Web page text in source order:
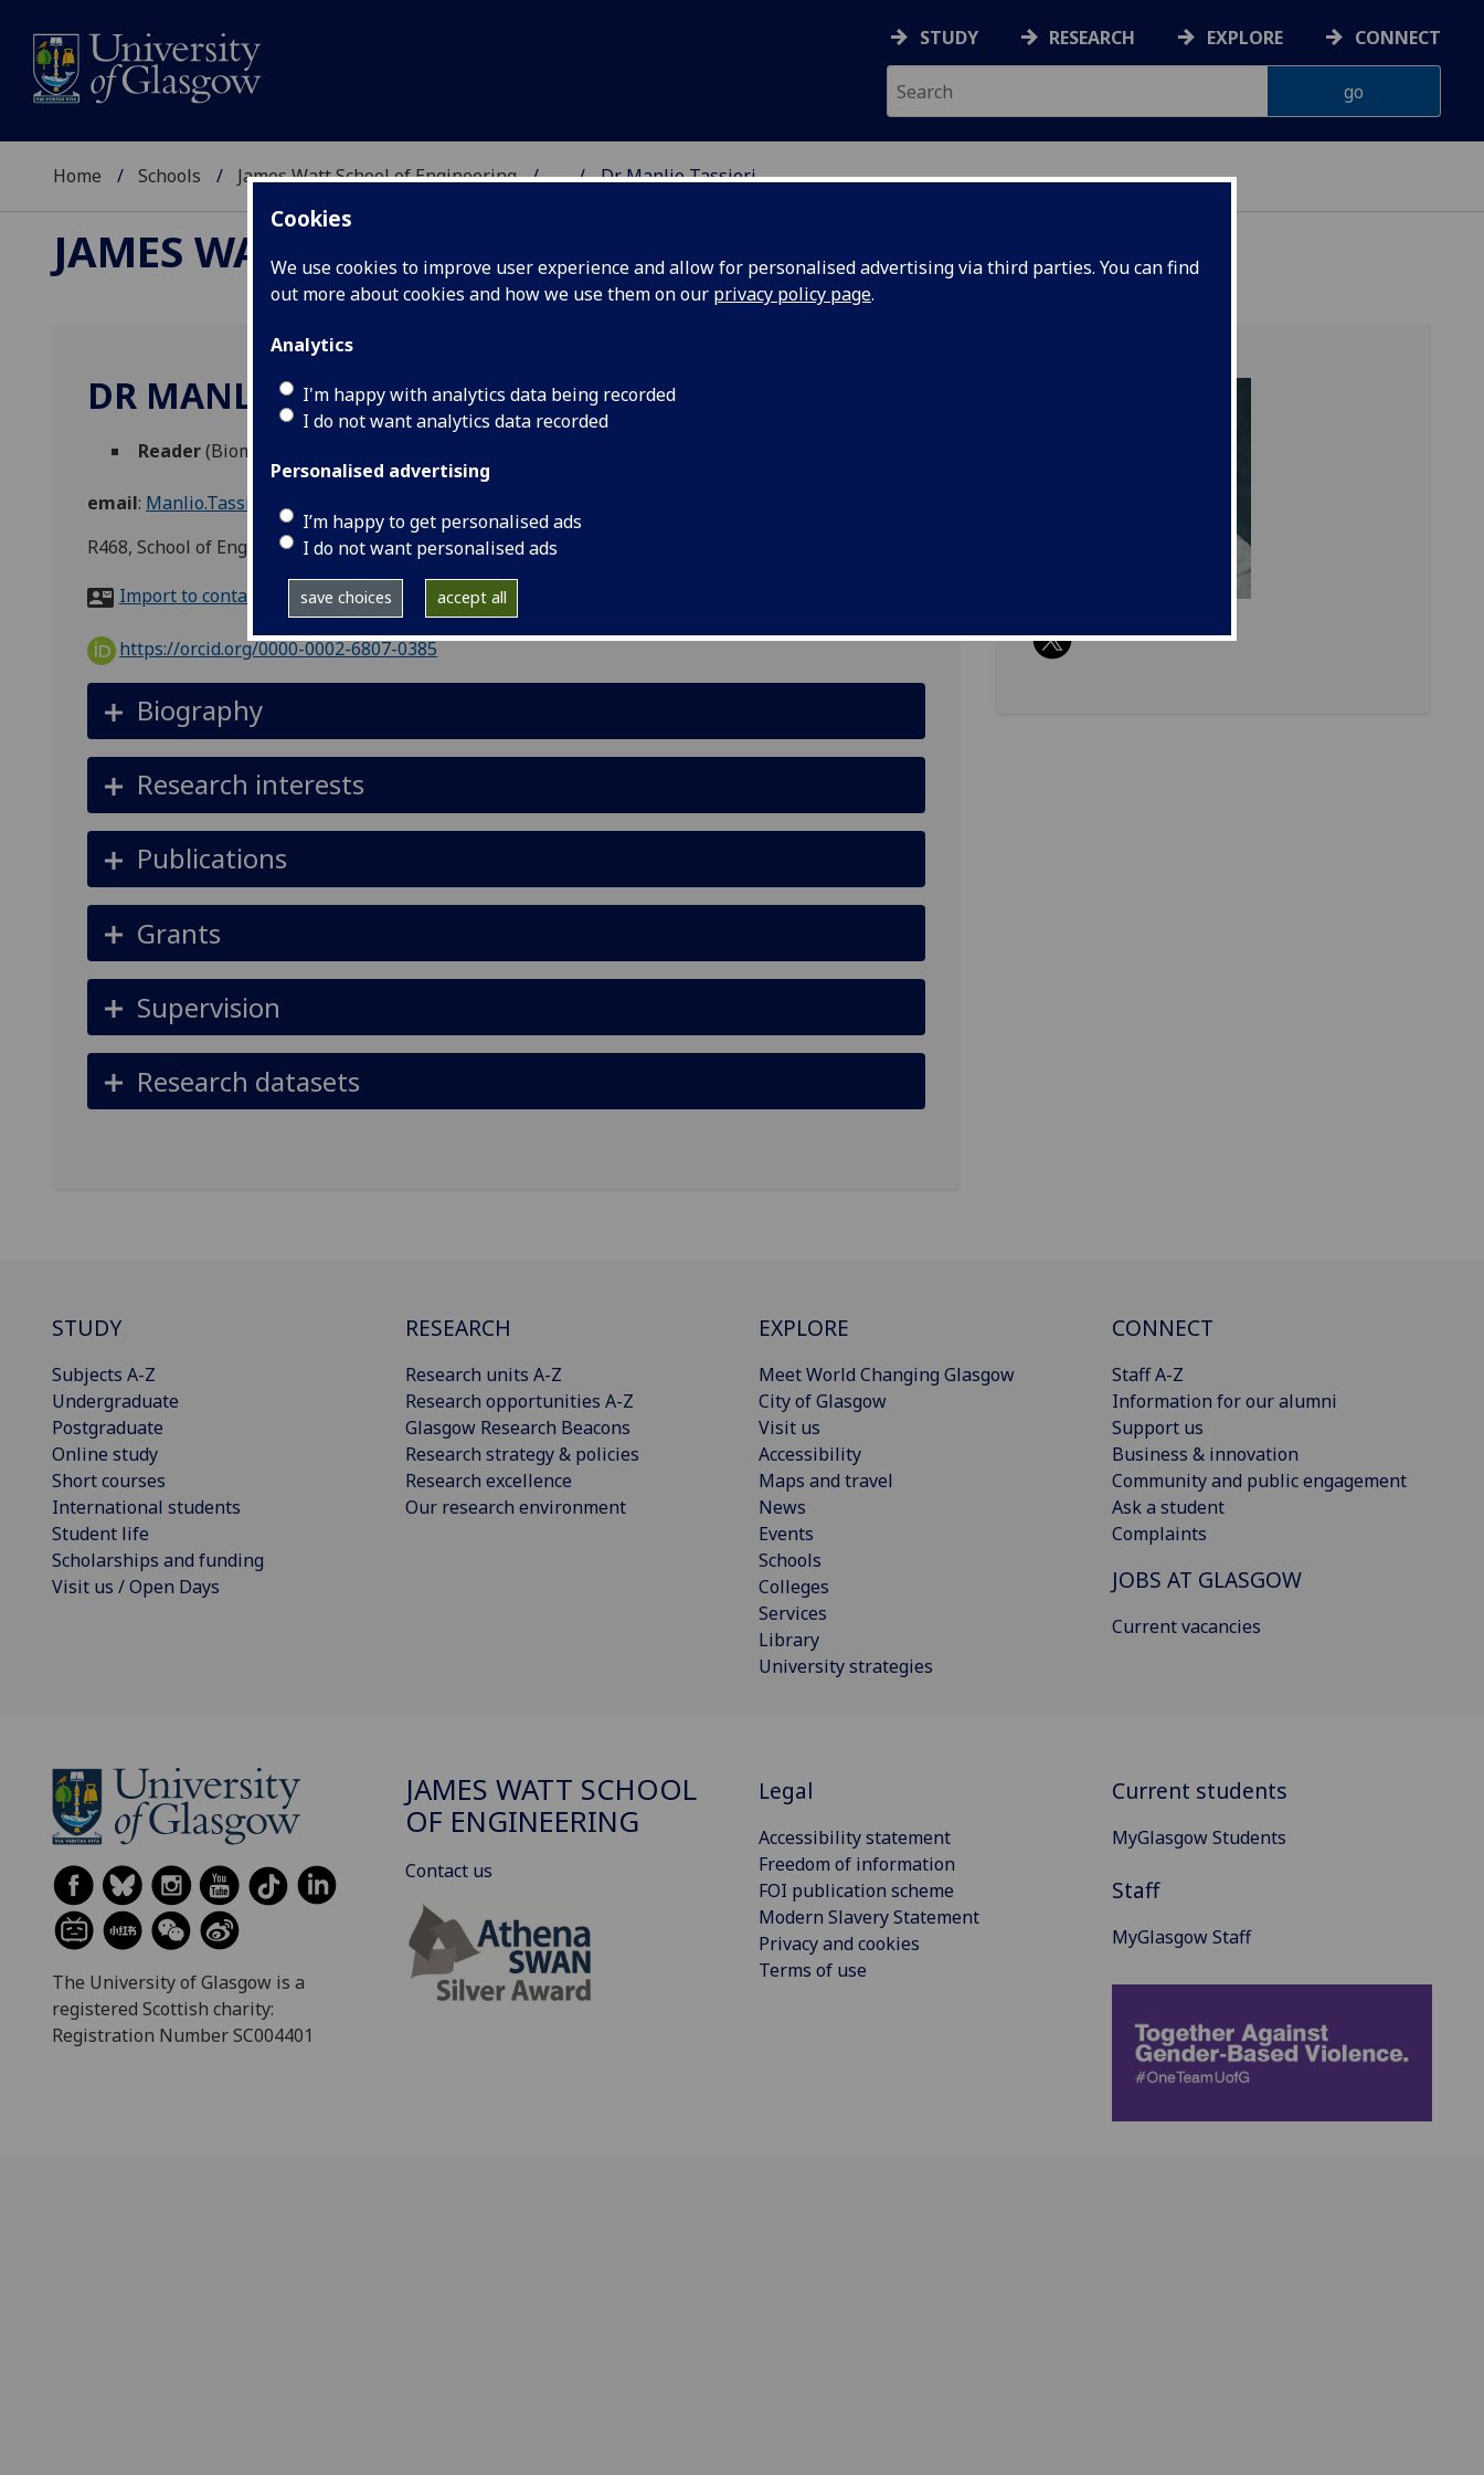
Cookies
We use cookies to improve user experience and allow for personalised advertising via third parties. You can find
out more about cookies and how we use them on our privacy policy page.
Analytics
I'm happy with analytics data being recorded
I do not want analytics data recorded
Personalised advertising
I’m happy to get personalised ads
I do not want personalised ads
save choices accept all
STUDY RESEARCH EXPLORE CONNECT
Home Schools James Watt School of Engineering ... Dr Manlio Tassieri
JAMES WATT SCHOOL OF ENGINEERING
DR MANLIO TASSIERI
Reader(Biomedical Engineering)
email: Manlio.Tassieri@glasgow.ac.uk
R468, School of Engineering, Advanced Research Centre, Glasgow, G11 6EW
Import to contacts
https://orcid.org/0000-0002-6807-0385
Biography
Research interests
Publications
Grants
Supervision
Research datasets
STUDY
Subjects A-Z
Undergraduate
Postgraduate
Online study
Short courses
International students
Student life
Scholarships and funding
Visit us / Open Days
RESEARCH
Research units A-Z
Research opportunities A-Z
Glasgow Research Beacons
Research strategy & policies
Research excellence
Our research environment
EXPLORE
Meet World Changing Glasgow
City of Glasgow
Visit us
Accessibility
Maps and travel
News
Events
Schools
Colleges
Services
Library
University strategies
CONNECT
Staff A-Z
Information for our alumni
Support us
Business & innovation
Community and public engagement
Ask a student
Complaints
JOBS AT GLASGOW
Current vacancies
The University of Glasgow is a
registered Scottish charity:
Registration Number SC004401
JAMES WATT SCHOOL
OF ENGINEERING
Contact us
Legal
Accessibility statement
Freedom of information
FOI publication scheme
Modern Slavery Statement
Privacy and cookies
Terms of use
Current students
MyGlasgow Students
Staff
MyGlasgow Staff